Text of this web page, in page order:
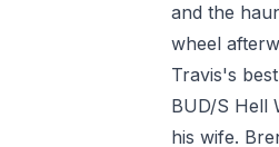
and the
wheel
Travis's
BUD/S Hell
his wife.